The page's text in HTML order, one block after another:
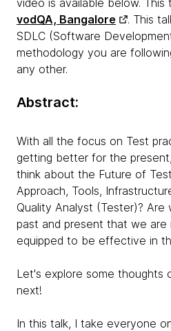
video is available below. This
vodQA, Bangalore
. This
SDLC (Software
methodology you are
any other.
Abstract:
With all the focus on Test
getting better for the
think about the Future of
Approach, Tools,
Quality Analyst (Tester)?
past and present that we are
equipped to be effective in
Let's explore some thoughts
next!
In this talk, I take everyone